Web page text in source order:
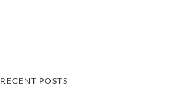
RECENT POSTS